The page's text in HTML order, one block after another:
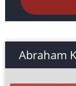
Abraham